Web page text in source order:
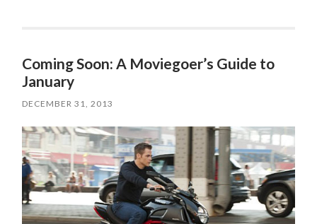
Coming Soon: A Moviegoer’s Guide to
January
DECEMBER 31, 2013